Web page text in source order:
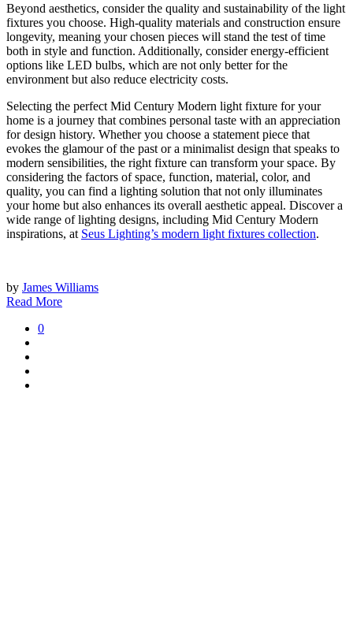
Beyond aesthetics, consider the quality and sustainability of the light
fixtures you choose. High-quality materials and construction ensure
longevity, meaning your chosen pieces will stand the test of time
both in style and function. Additionally, consider energy-efficient
options like LED bulbs, which are not only better for the
environment but also reduce electricity costs.
Selecting the perfect Mid Century Modern light fixture for your
home is a journey that combines personal taste with an appreciation
for design history. Whether you choose a statement piece that
evokes the glamour of the past or a minimalist design that speaks to
modern sensibilities, the right fixture can transform your space. By
considering the factors of space, function, material, color, and
quality, you can find a lighting solution that not only illuminates
your home but also enhances its overall aesthetic appeal. Discover a
wide range of lighting designs, including Mid Century Modern
inspirations, at Seus Lighting’s modern light fixtures collection.
by James Williams
Read More
0